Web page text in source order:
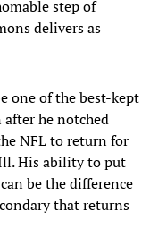
step of
delivers as
one of the best-kept
after he notched
NFL to return for
His ability to put
be the difference
that returns